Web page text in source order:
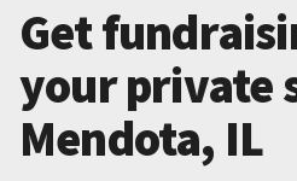
Get
your private
Mendota, IL